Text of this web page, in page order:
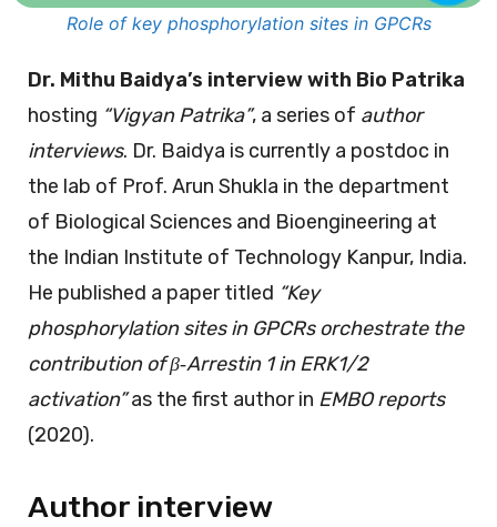
Role of key phosphorylation sites in GPCRs
Dr. Mithu Baidya’s interview with Bio Patrika
hosting “Vigyan Patrika”, a series of author
interviews. Dr. Baidya is currently a postdoc in
the lab of Prof. Arun Shukla in the department
of Biological Sciences and Bioengineering at
the Indian Institute of Technology Kanpur, India.
He published a paper titled “Key
phosphorylation sites in GPCRs orchestrate the
contribution of β‐Arrestin 1 in ERK1/2
activation”as the first author in EMBO reports
(2020).
Author interview